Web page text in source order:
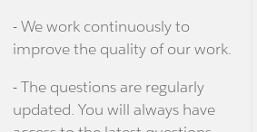
- We work continuously to
improve the quality of our work.
- The questions are regularly
updated. You will always have